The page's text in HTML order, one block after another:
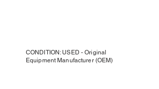
CONDITION: USED - Original
Equipment Manufacturer (OEM)